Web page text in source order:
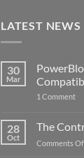
LATEST NEWS
30
Mar
1 Commenton
28
Oct
The
Comments